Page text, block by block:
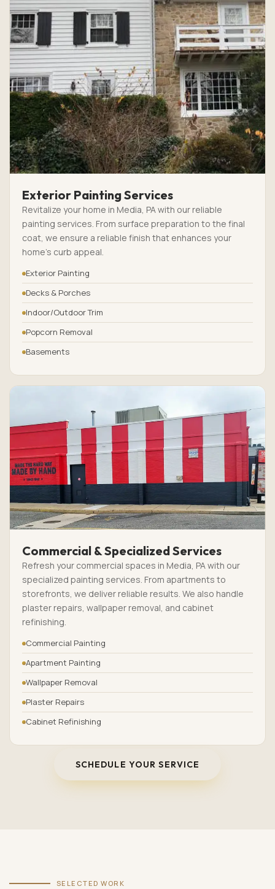
Exterior Painting Services
Revitalize your home in Media, PA with our reliable
painting services. From surface preparation to the final
coat, we ensure a reliable finish that enhances your
home’s curb appeal.
Exterior Painting
Decks & Porches
Indoor/Outdoor Trim
Popcorn Removal
Basements
Commercial & Specialized Services
Refresh your commercial spaces in Media, PA with our
specialized painting services. From apartments to
storefronts, we deliver reliable results. We also handle
plaster repairs, wallpaper removal, and cabinet
refinishing.
Commercial Painting
Apartment Painting
Wallpaper Removal
Plaster Repairs
Cabinet Refinishing
SCHEDULE YOUR SERVICE
SELECTED WORK